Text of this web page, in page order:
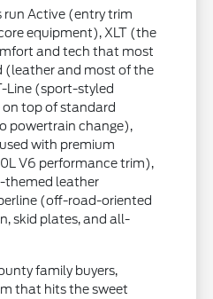
run Active (entry trim
equipment), XLT (the
and tech that most
(leather and most of the
Line (sport-styled
top of standard
powertrain change),
with premium
V6 performance trim),
themed leather
(off-road-oriented
skid plates, and all-
family buyers,
that hits the sweet